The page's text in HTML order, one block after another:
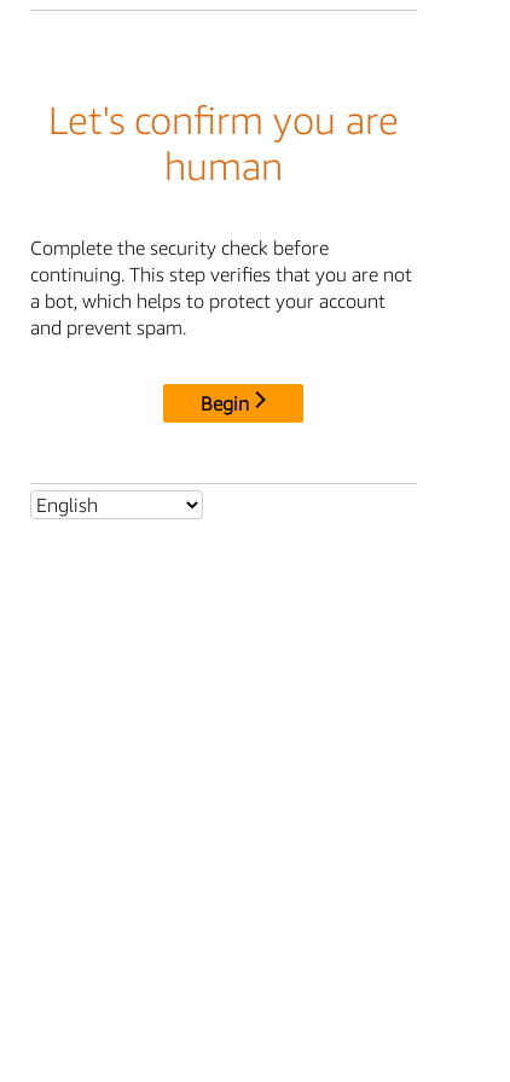
Let's confirm you are
human
Complete the security check before
continuing. This step verifies that you are not
a bot, which helps to protect your account
and prevent spam.
Begin